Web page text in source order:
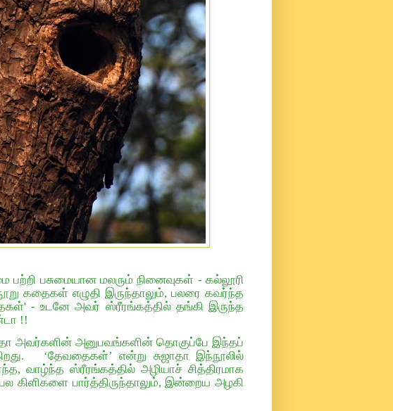
பற்றி பசுமையான மலரும் நினைவுகள் - கல்லூரி
கதைகள் எழுதி இருந்தாலும், பலரை கவர்ந்த
- உடனே அவர் ஸ்ரீரங்கத்தில் தங்கி இருந்த
!!
அவர்களின் அனுபவங்களின் தொகுப்பே இந்தப்
‘தேவதைகள்’ என்று சுஜாதா இந்நூலில்
வாழ்ந்த ஸ்ரீரங்கத்தில் அழியாச் சித்திரமாக
கிளிகளை பார்த்திருந்தாலும், இன்றைய அழகி